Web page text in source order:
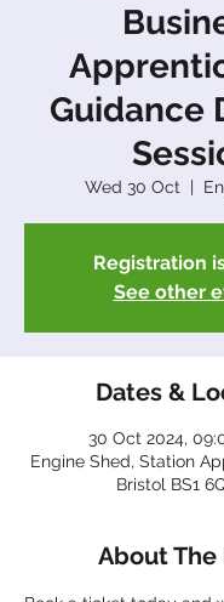
Guidance
Wed 30 Oct
  |
Registration
See other
Dates &
30 Oct 2024,
Engine Shed, Station
Bristol BS1
About The